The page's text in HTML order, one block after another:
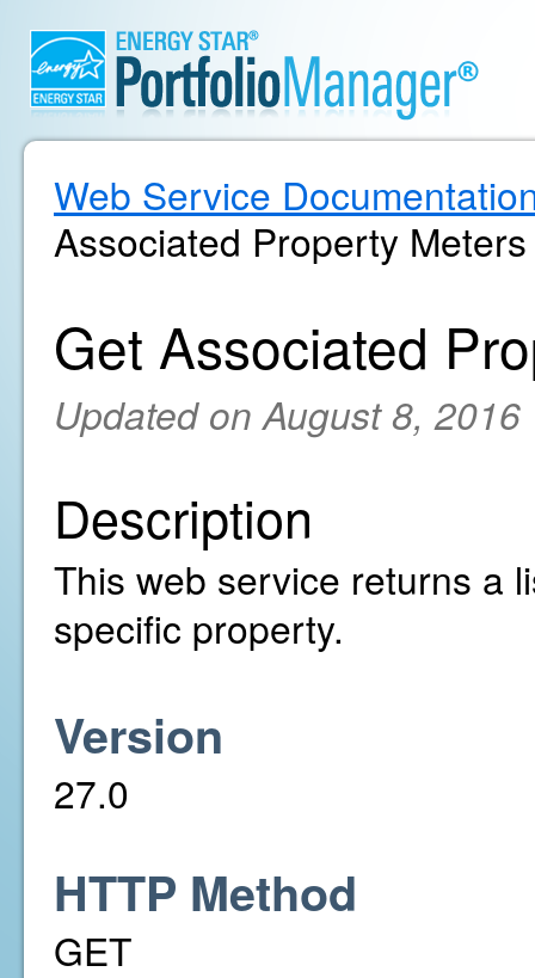
Web Service
Associated Property Meters
Get Associated
Updated on August 8, 2016
Description
This web service returns a
specific property.
Version
27.0
HTTP Method
GET